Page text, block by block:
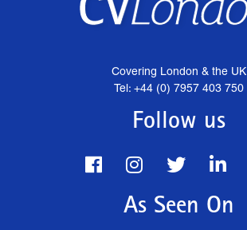
Covering London & the UK
Tel: +44 (0) 7957 403 750
Follow us
As Seen On